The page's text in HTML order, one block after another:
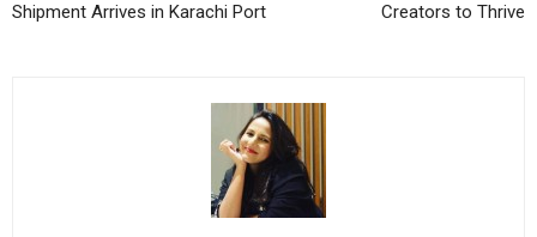
Shipment Arrives in Karachi Port
Creators to Thrive